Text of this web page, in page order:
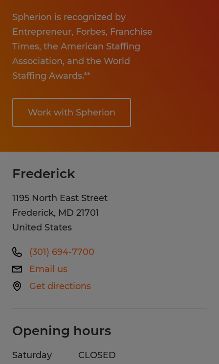
Spherion is recognized by
Entrepreneur, Forbes, Franchise
Times, the American Staffing
Association, and the World
Staffing Awards.**
Work with Spherion
Frederick
1195 North East Street
Frederick, MD 21701
United States
(301) 694-7700
Email us
Get directions
Opening hours
Saturday
CLOSED